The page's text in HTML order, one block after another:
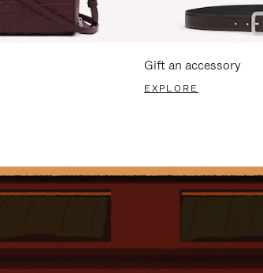
Gift an accessory
EXPLORE